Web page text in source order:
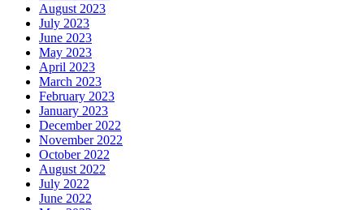
August 2023
July 2023
June 2023
May 2023
April 2023
March 2023
February 2023
January 2023
December 2022
November 2022
October 2022
August 2022
July 2022
June 2022